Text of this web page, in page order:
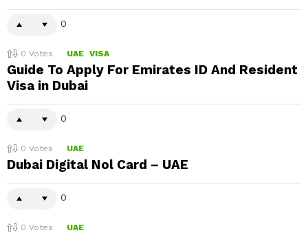
0
0 Votes UAE VISA
Guide To Apply For Emirates ID And Resident
Visa in Dubai
0
0 Votes UAE
Dubai Digital Nol Card – UAE
0
0 Votes UAE